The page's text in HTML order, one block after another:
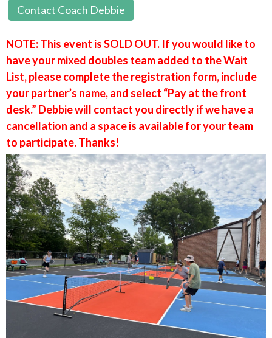
Contact Coach Debbie
NOTE: This event is SOLD OUT. If you would like to
have your mixed doubles team added to the Wait
List, please complete the registration form, include
your partner’s name, and select “Pay at the front
desk.” Debbie will contact you directly if we have a
cancellation and a space is available for your team
to participate. Thanks!